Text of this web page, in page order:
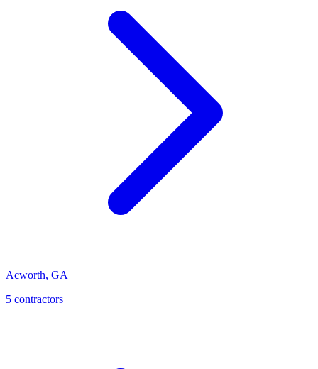
Acworth, GA
5 contractors